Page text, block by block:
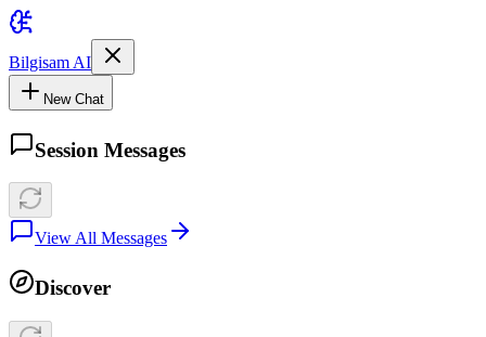
Bilgisam AI
New Chat
Session Messages
View All Messages
Discover